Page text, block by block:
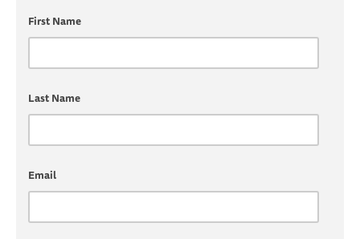
First Name
Last Name
Email